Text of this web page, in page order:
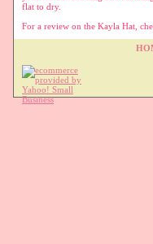
flat to dry.
For a review on the Kayla Hat,